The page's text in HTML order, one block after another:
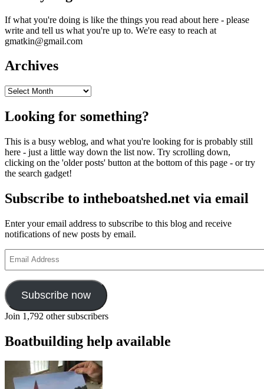
If what you're doing is like the things you read about here - please
write and tell us what you're up to. We're easy to reach at
gmatkin@gmail.com
Archives
Archives
Looking for something?
This is a busy weblog, and what you're looking for is probably still
here - just a little way down the list now. Try scrolling down,
clicking on the 'older posts' button at the bottom of this page - or try
the search gadget!
Subscribe to intheboatshed.net via email
Enter your email address to subscribe to this blog and receive
notifications of new posts by email.
Address
Subscribe now
Join 1,792 other subscribers
Boatbuilding help available